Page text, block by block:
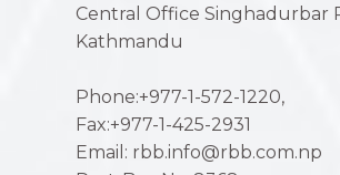
Central Office Singhadurbar
Kathmandu
Phone:+977-1-572-1220,
Fax:+977-1-425-2931
Email: rbb.info@rbb.com.np